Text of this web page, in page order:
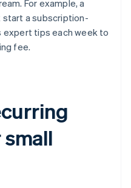
For example, a
a subscription-
tips each week to
fee.